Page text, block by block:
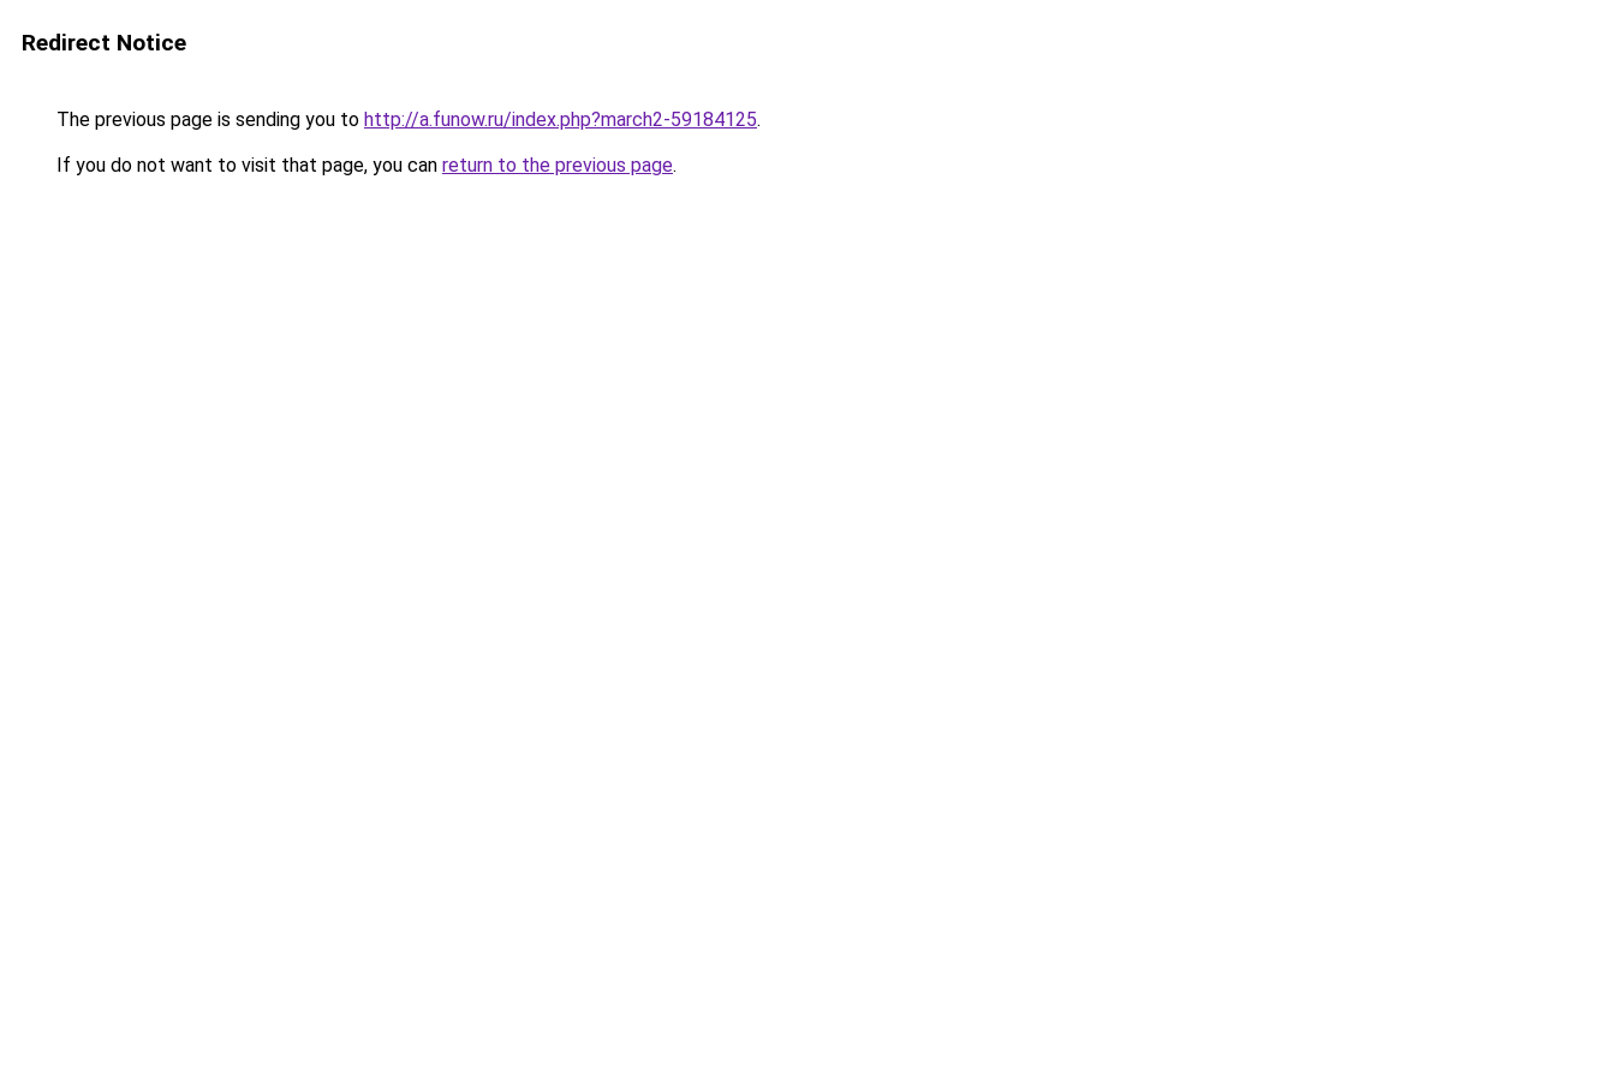
Redirect Notice
The previous page is sending you to http://a.funow.ru/index.php?march2-59184125.
If you do not want to visit that page, you can return to the previous page.